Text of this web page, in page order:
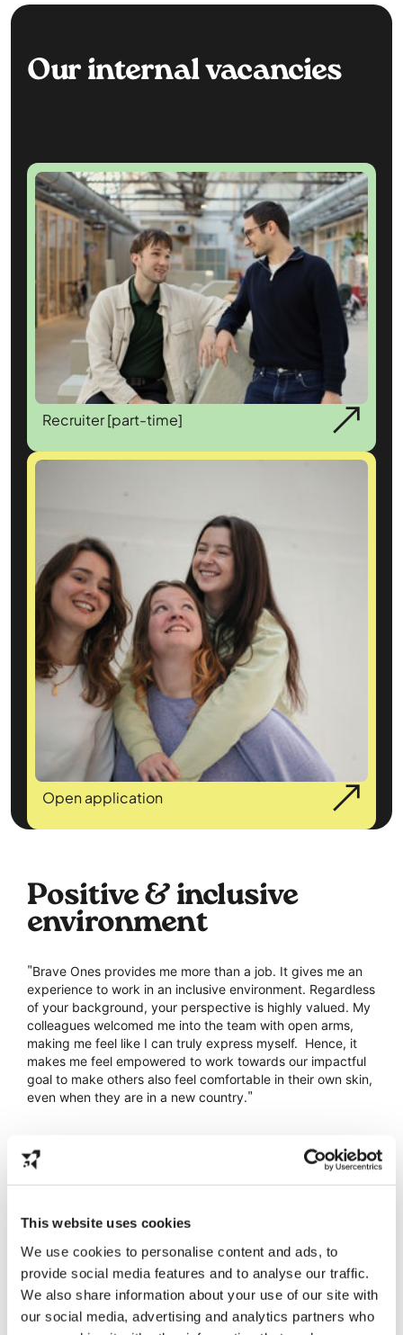
This website uses cookies
We use cookies to personalise content and ads, to
provide social media features and to analyse our traffic.
We also share information about your use of our site with
our social media, advertising and analytics partners who
Our internal vacancies
Recruiter [part-time]
Open application
Positive & inclusive
environment
"Brave Ones provides me more than a job. It gives me an
experience to work in an inclusive environment. Regardless
of your background, your perspective is highly valued. My
colleagues welcomed me into the team with open arms,
making me feel like I can truly express myself.  Hence, it
makes me feel empowered to work towards our impactful
goal to make others also feel comfortable in their own skin,
even when they are in a new country."
Isabel Jo
Social Media